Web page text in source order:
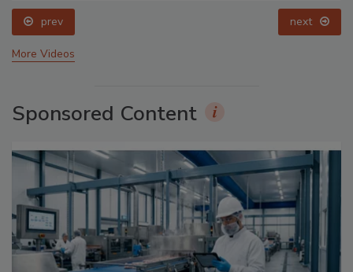
prev next
More Videos
Sponsored Content